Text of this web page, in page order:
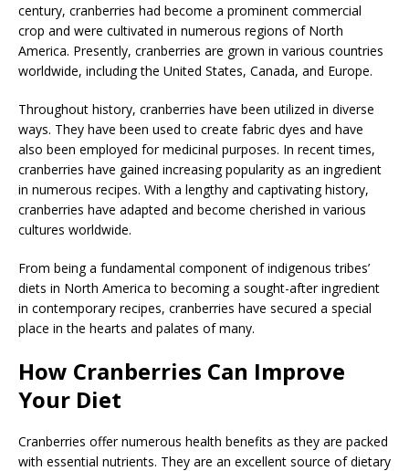
century, cranberries had become a prominent commercial
crop and were cultivated in numerous regions of North
America. Presently, cranberries are grown in various countries
worldwide, including the United States, Canada, and Europe.
Throughout history, cranberries have been utilized in diverse
ways. They have been used to create fabric dyes and have
also been employed for medicinal purposes. In recent times,
cranberries have gained increasing popularity as an ingredient
in numerous recipes. With a lengthy and captivating history,
cranberries have adapted and become cherished in various
cultures worldwide.
From being a fundamental component of indigenous tribes’
diets in North America to becoming a sought-after ingredient
in contemporary recipes, cranberries have secured a special
place in the hearts and palates of many.
How Cranberries Can Improve
Your Diet
Cranberries offer numerous health benefits as they are packed
with essential nutrients. They are an excellent source of dietary